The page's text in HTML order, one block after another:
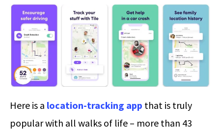
Here is a location-tracking app that is truly
popular with all walks of life – more than 43